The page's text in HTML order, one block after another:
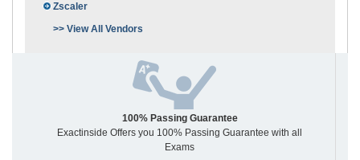
Zscaler
>> View All Vendors
100% Passing Guarantee
Exactinside Offers you 100% Passing Guarantee with all
Exams